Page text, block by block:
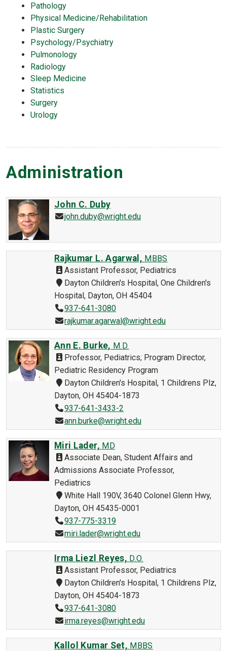
Pathology
Physical Medicine/Rehabilitation
Plastic Surgery
Psychology/Psychiatry
Pulmonology
Radiology
Sleep Medicine
Statistics
Surgery
Urology
Administration
John C. Duby
john.duby@wright.edu
Rajkumar L. Agarwal, MBBS
Assistant Professor, Pediatrics
Dayton Children's Hospital, One Children's
Hospital, Dayton, OH 45404
937-641-3080
rajkumar.agarwal@wright.edu
Ann E. Burke, M.D.
Professor, Pediatrics; Program Director,
Pediatric Residency Program
Dayton Children's Hospital, 1 Childrens Plz,
Dayton, OH 45404-1873
937-641-3433-2
ann.burke@wright.edu
Miri Lader, MD
Associate Dean, Student Affairs and
Admissions Associate Professor,
Pediatrics
White Hall 190V, 3640 Colonel Glenn Hwy,
Dayton, OH 45435-0001
937-775-3319
miri.lader@wright.edu
Irma Liezl Reyes, D.O.
Assistant Professor, Pediatrics
Dayton Children's Hospital, 1 Childrens Plz,
Dayton, OH 45404-1873
937-641-3080
irma.reyes@wright.edu
Kallol Kumar Set, MBBS